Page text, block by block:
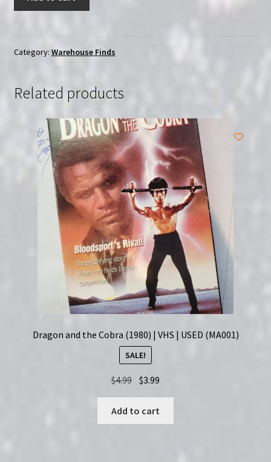
(2013)
Ray)
*SEALED*
quantity
Category: Warehouse Finds
Related products
Dragon and the Cobra (1980) | VHS | USED (MA001)
SALE!
$4.99 Original
was:
$4.99.
$3.99
$3.99.
Add to cart